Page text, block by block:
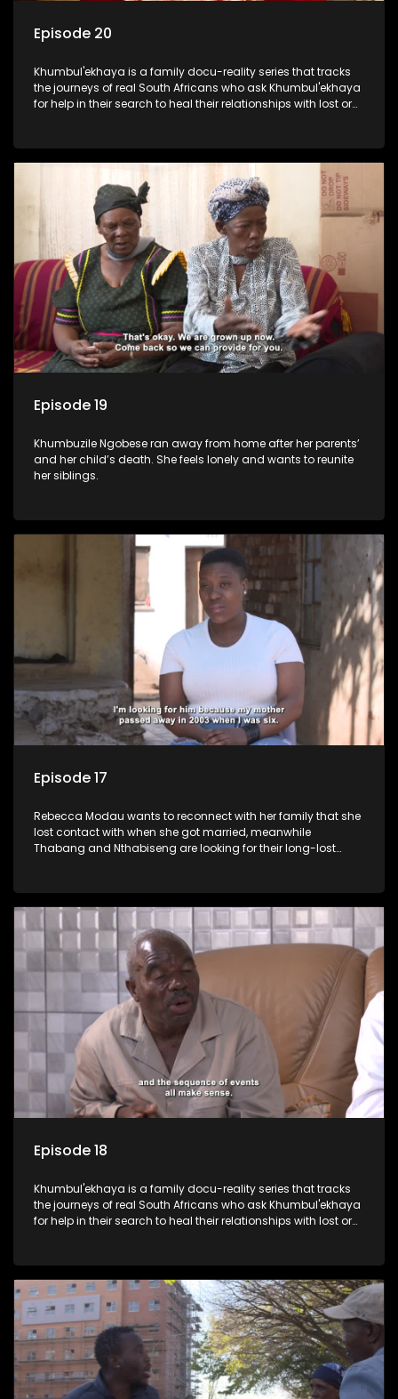
Episode 20
Khumbul'ekhaya is a family docu-reality series that tracks
the journeys of real South Africans who ask Khumbul'ekhaya
for help in their search to heal their relationships with lost or
Episode 19
Khumbuzile Ngobese ran away from home after her parents’
and her child’s death. She feels lonely and wants to reunite
her siblings.
Episode 17
Rebecca Modau wants to reconnect with her family that she
lost contact with when she got married, meanwhile
Thabang and Nthabiseng are looking for their long-lost
Episode 18
Khumbul'ekhaya is a family docu-reality series that tracks
the journeys of real South Africans who ask Khumbul'ekhaya
for help in their search to heal their relationships with lost or